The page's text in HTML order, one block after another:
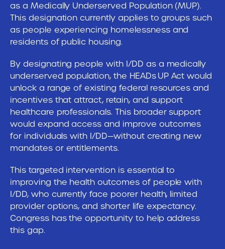
as a Medically Underserved Population (MUP).
This designation currently applies to groups such
as people experiencing homelessness and
residents of public housing.
By designating people with I/DD as a medically
underserved population, the HEADs UP Act would
unlock a range of existing federal resources and
incentives that attract, retain, and support
healthcare professionals. This broader support
would expand access and improve outcomes
for individuals with I/DD—without creating new
mandates or entitlements.
This targeted intervention is essential to
improving the health outcomes of people with
I/DD, who currently face poorer health, limited
provider options, and shorter life expectancy.
Congress has the opportunity to help address
this gap.